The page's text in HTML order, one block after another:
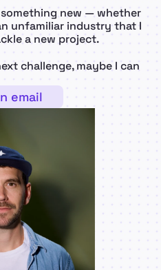
something new — whether
unfamiliar industry that I
a new project.
challenge, maybe I can
email